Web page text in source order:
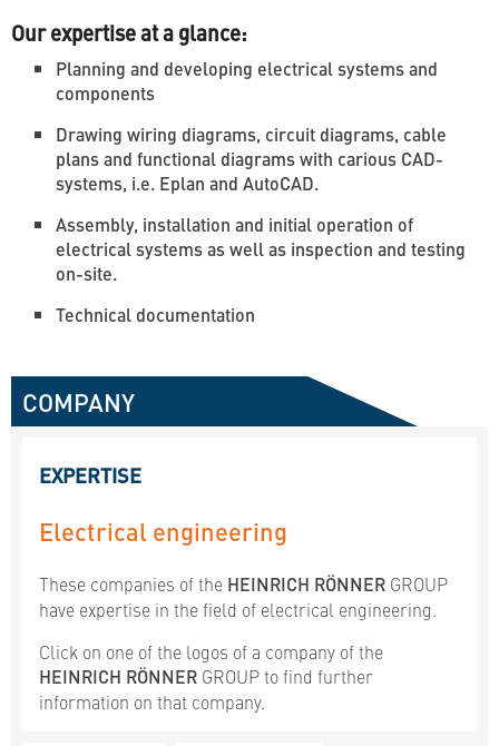
Our expertise at a glance:
Planning and developing electrical systems and
components
Drawing wiring diagrams, circuit diagrams, cable
plans and functional diagrams with carious CAD-
systems, i.e. Eplan and AutoCAD.
Assembly, installation and initial operation of
electrical systems as well as inspection and testing
on-site.
Technical documentation
COMPANY
EXPERTISE
Electrical engineering
These companies of the HEINRICH RÖNNER GROUP
have expertise in the field of electrical engineering.
Click on one of the logos of a company of the
HEINRICH RÖNNER GROUP to find further
information on that company.